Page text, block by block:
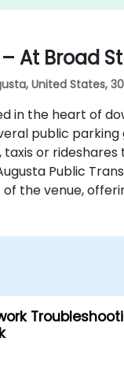
At Broad
United States,
in the heart of
public
or rideshares
Public
the venue,